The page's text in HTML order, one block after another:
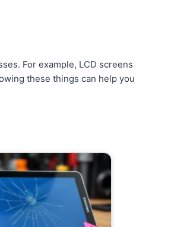
For example, LCD screens
these things can help you